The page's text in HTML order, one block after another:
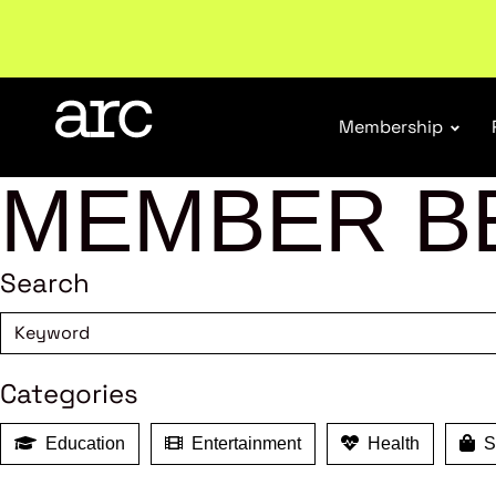
Welcome to ARC. Championing a stronger, unified
Membership
MEMBER
Search
Categories
Education Entertainment Health